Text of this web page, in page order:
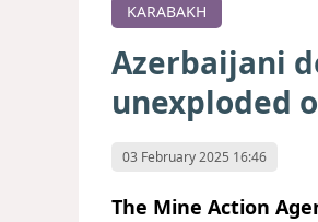
KARABAKH
Azerbaijani
unexploded
03 February 2025 16:46
The Mine Action